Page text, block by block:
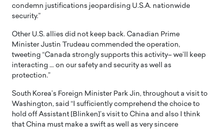
condemn justifications jeopardising U.S.A. nationwide
security.”
Other U.S. allies did not keep back. Canadian Prime
Minister Justin Trudeau commended the operation,
tweeting “Canada strongly supports this activity– we’ll keep
interacting … on our safety and security as well as
protection.”
South Korea’s Foreign Minister Park Jin, throughout a visit to
Washington, said “I sufficiently comprehend the choice to
hold off Assistant [Blinken]’s visit to China and also I think
that China must make a swift as well as very sincere